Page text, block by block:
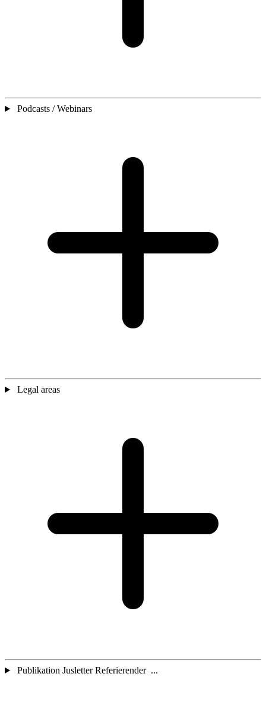
Podcasts / Webinars
Legal areas
Publikation Jusletter Referierender ...